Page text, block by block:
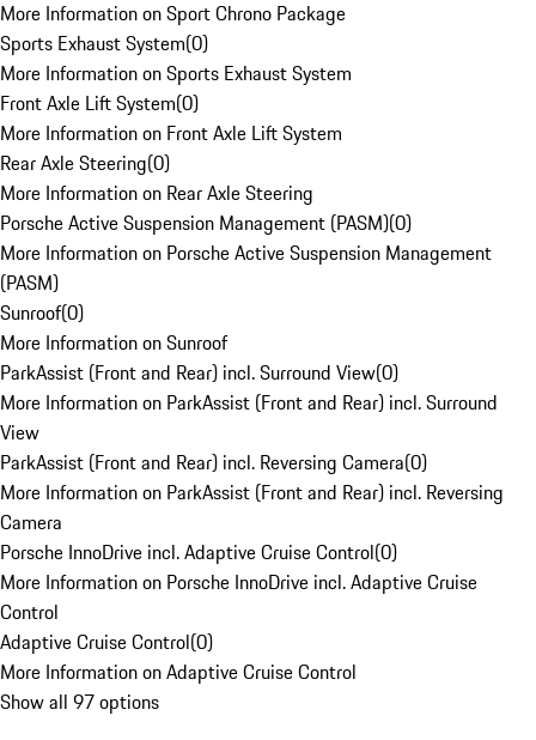
More Information on Sport Chrono Package
Sports Exhaust System(0)
More Information on Sports Exhaust System
Front Axle Lift System(0)
More Information on Front Axle Lift System
Rear Axle Steering(0)
More Information on Rear Axle Steering
Porsche Active Suspension Management (PASM)(0)
More Information on Porsche Active Suspension Management
(PASM)
Sunroof(0)
More Information on Sunroof
ParkAssist (Front and Rear) incl. Surround View(0)
More Information on ParkAssist (Front and Rear) incl. Surround
View
ParkAssist (Front and Rear) incl. Reversing Camera(0)
More Information on ParkAssist (Front and Rear) incl. Reversing
Camera
Porsche InnoDrive incl. Adaptive Cruise Control(0)
More Information on Porsche InnoDrive incl. Adaptive Cruise
Control
Adaptive Cruise Control(0)
More Information on Adaptive Cruise Control
Show all 97 options